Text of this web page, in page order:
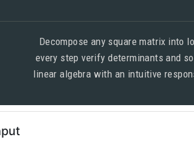
Decompose any square matrix into
every step verify determinants and
linear algebra with an intuitive